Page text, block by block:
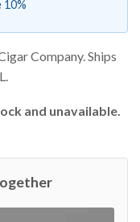
10%
Company. Ships
and unavailable.